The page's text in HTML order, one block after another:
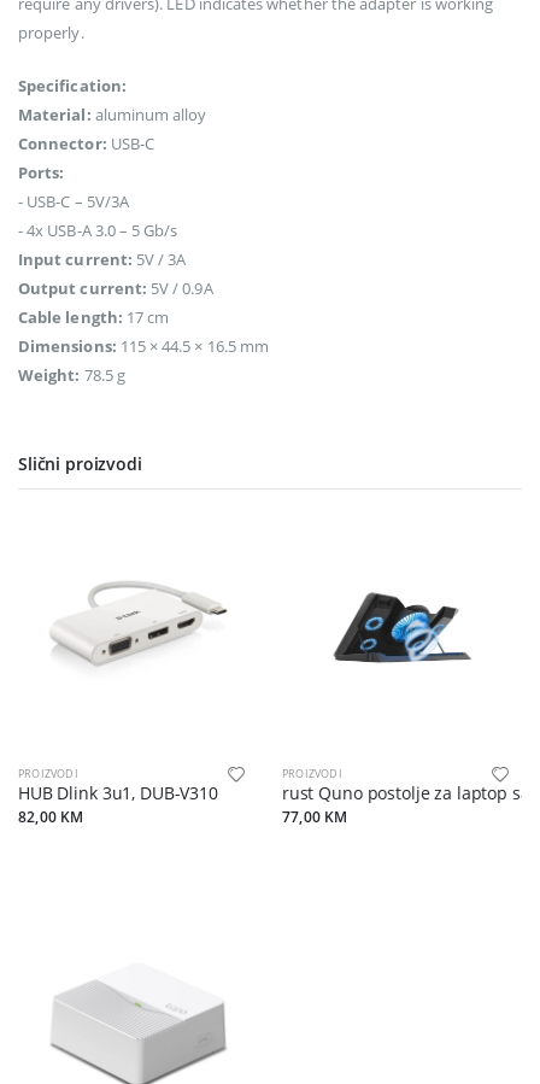
properly.
Specification:
Material: aluminum alloy
Connector: USB-C
Ports:
- USB-C – 5V/3A
- 4x USB-A 3.0 – 5 Gb/s
Input current: 5V / 3A
Output current: 5V / 0.9A
Cable length: 17 cm
Dimensions: 115 × 44.5 × 16.5 mm
Weight: 78.5 g
Slični proizvodi
PROIZVODI
HUB Dlink 3u1, DUB-V310
82,00 KM
PROIZVODI
Trust Quno postolje za laptop sa
77,00 KM